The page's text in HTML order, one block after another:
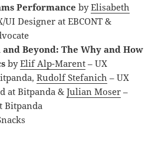
Performance byElisabeth
UI Designer at EBCONT &
and Beyond: The Why and How
byElif Alp-Marent – UX
Rudolf Stefanich – UX
at Bitpanda &Julian Moser –
Bitpanda